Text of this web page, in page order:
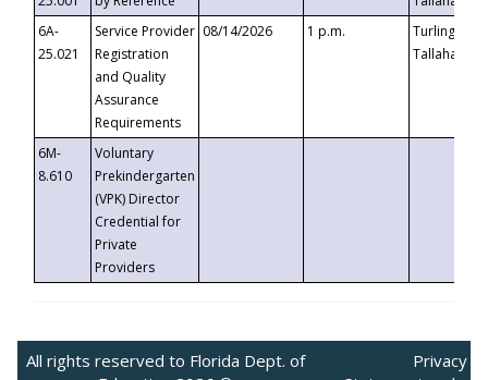
6A-
25.021
Service Provider
Registration
and Quality
Assurance
Requirements
08/14/2026 1 p.m.
Turlington
6M-
8.610
Voluntary
Prekindergarten
(VPK) Director
Credential for
Private
Providers
All rights reserved to Florida Dept. of
Privacy